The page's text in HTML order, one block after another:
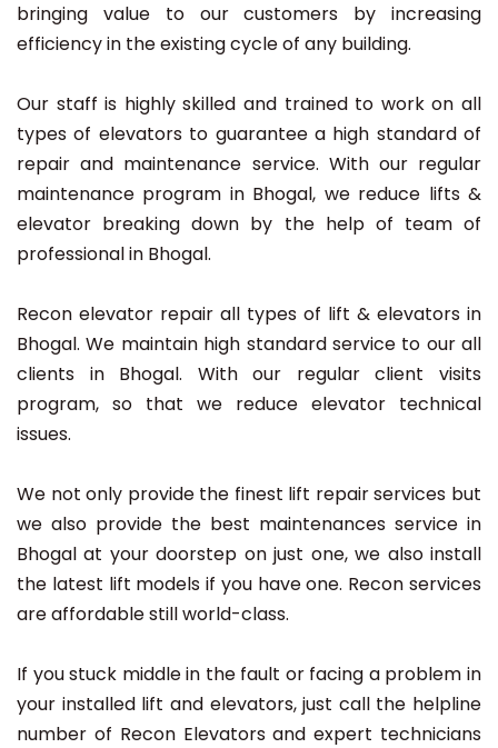
bringing value to our customers by increasing
efficiency in the existing cycle of any building.
Our staff is highly skilled and trained to work on all
types of elevators to guarantee a high standard of
repair and maintenance service. With our regular
maintenance program in Bhogal, we reduce lifts &
elevator breaking down by the help of team of
professional in Bhogal.
Recon elevator repair all types of lift & elevators in
Bhogal. We maintain high standard service to our all
clients in Bhogal. With our regular client visits
program, so that we reduce elevator technical
issues.
We not only provide the finest lift repair services but
we also provide the best maintenances service in
Bhogal at your doorstep on just one, we also install
the latest lift models if you have one. Recon services
are affordable still world-class.
If you stuck middle in the fault or facing a problem in
your installed lift and elevators, just call the helpline
number of Recon Elevators and expert technicians